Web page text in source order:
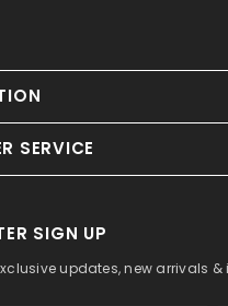
SERVICE
SIGN UP
updates, new arrivals &